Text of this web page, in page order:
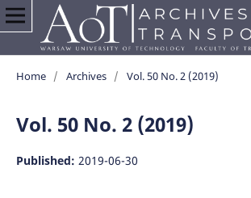
Home / Archives / Vol. 50 No. 2 (2019)
Vol. 50 No. 2 (2019)
Published: 2019-06-30